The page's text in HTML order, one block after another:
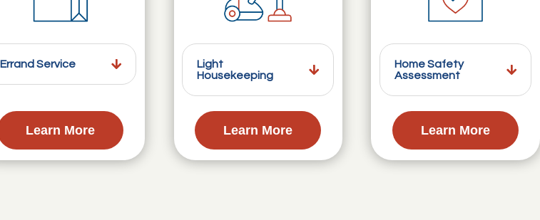
Errand Service
Learn More
Light
Housekeeping
Learn More
Home Safety
Assessment
Learn More